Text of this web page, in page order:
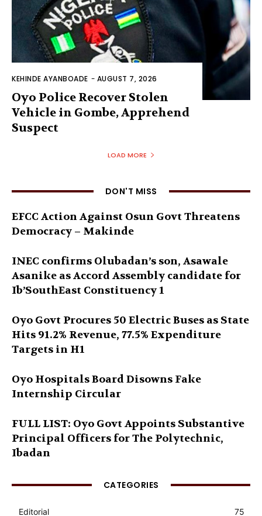
KEHINDE AYANBOADE - AUGUST 7, 2026
Oyo Police Recover Stolen
Vehicle in Gombe, Apprehend
Suspect
LOAD MORE
DON'T MISS
EFCC Action Against Osun Govt Threatens
Democracy – Makinde
INEC confirms Olubadan’s son, Asawale
Asanike as Accord Assembly candidate for
Ib’SouthEast Constituency 1
Oyo Govt Procures 50 Electric Buses as State
Hits 91.2% Revenue, 77.5% Expenditure
Targets in H1
Oyo Hospitals Board Disowns Fake
Internship Circular
FULL LIST: Oyo Govt Appoints Substantive
Principal Officers for The Polytechnic,
Ibadan
CATEGORIES
Editorial
75